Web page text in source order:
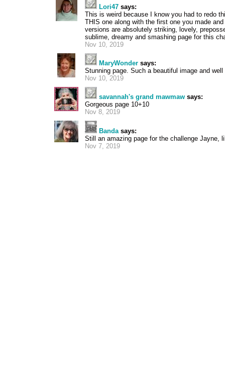
Lori47 says:
This is weird because I know you had to redo
THIS one along with the first one you made
versions are absolutely striking, lovely,
sublime, dreamy and smashing page for this
Nov 10, 2019
MaryWonder says:
Stunning page. Such a beautiful image and
Nov 10, 2019
savannah's grand mawmaw says:
Gorgeous page 10+10
Nov 8, 2019
Bandasays:
Still an amazing page for the challenge Jayne,
Nov 7, 2019